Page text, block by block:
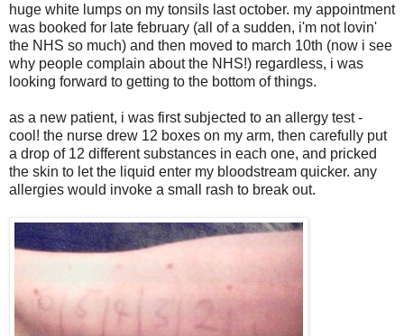
huge white lumps on my tonsils last october. my appointment
was booked for late february (all of a sudden, i'm not lovin'
the NHS so much) and then moved to march 10th (now i see
why people complain about the NHS!) regardless, i was
looking forward to getting to the bottom of things.
as a new patient, i was first subjected to an allergy test -
cool! the nurse drew 12 boxes on my arm, then carefully put
a drop of 12 different substances in each one, and pricked
the skin to let the liquid enter my bloodstream quicker. any
allergies would invoke a small rash to break out.